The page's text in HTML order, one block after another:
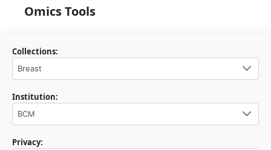
Omics Tools
Collections:
Breast
Institution:
BCM
Privacy: